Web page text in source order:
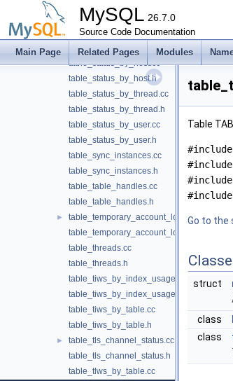
MySQL 26.7.0
Source Code Documentation
Main Page Related Pages Modules
table_socket_summary_by_instance.h
table_status_by_account.cc
table_status_by_account.h
table_status_by_host.cc
table_status_by_host.h
table_status_by_thread.cc
table_status_by_thread.h
table_status_by_user.cc
table_status_by_user.h
table_sync_instances.cc
table_sync_instances.h
table_table_handles.cc
table_table_handles.h
►
table_temporary_account_locks.cc
table_temporary_account_locks.h
table_threads.cc
table_threads.h
table_tiws_by_index_usage.cc
table_tiws_by_index_usage.h
table_tiws_by_table.cc
table_tiws_by_table.h
►
table_tls_channel_status.cc
table_tls_channel_status.h
table_tlws_by_table.cc
Table
Go to the
struct
class
class